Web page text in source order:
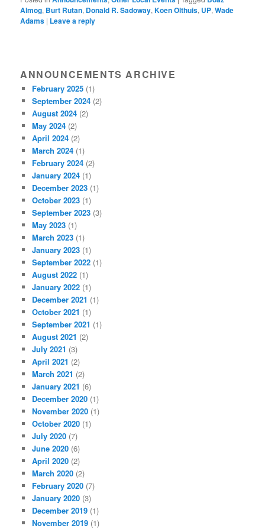
Almog, Burt Rutan, Donald R. Sadoway,Koen Olthuis, UP,Wade
Adams | Leave a reply
ANNOUNCEMENTS ARCHIVE
February 2025 (1)
September 2024 (2)
August 2024 (2)
May 2024 (2)
April 2024 (2)
March 2024 (1)
February 2024 (2)
January 2024 (1)
December 2023 (1)
October 2023 (1)
September 2023 (3)
May 2023 (1)
March 2023 (1)
January 2023 (1)
September 2022 (1)
August 2022 (1)
January 2022 (1)
December 2021 (1)
October 2021 (1)
September 2021 (1)
August 2021 (2)
July 2021 (3)
April 2021 (2)
March 2021 (2)
January 2021 (6)
December 2020 (1)
November 2020 (1)
October 2020 (1)
July 2020 (7)
June 2020 (6)
April 2020 (2)
March 2020 (2)
February 2020 (7)
January 2020 (3)
December 2019 (1)
November 2019 (1)